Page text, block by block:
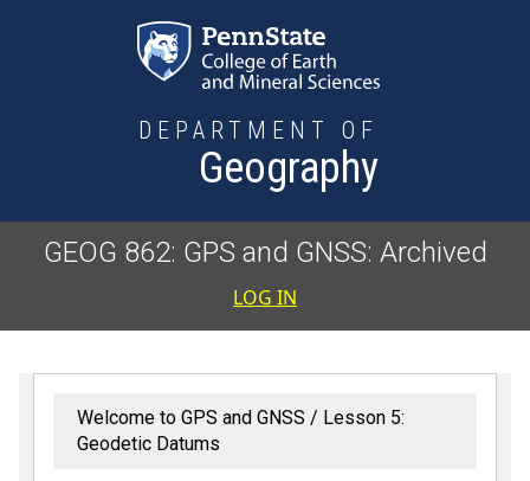
DEPARTMENT OF
Geography
GEOG 862: GPS and GNSS: Archived
User
LOG IN
Welcome to GPS and GNSS
Lesson 5:
Geodetic Datums